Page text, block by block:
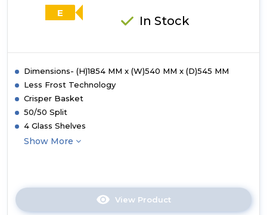
E
In Stock
Dimensions- (H)1854 MM x (W)540 MM x (D)545 MM
Less Frost Technology
Crisper Basket
50/50 Split
4 Glass Shelves
Show More
View Product